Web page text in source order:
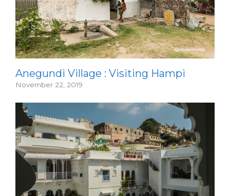
Anegundi Village : Visiting Hampi
November 22, 2019